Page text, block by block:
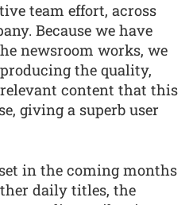
team effort, across
Because we have
newsroom works, we
the quality,
content that this
giving a superb user
in the coming months
daily titles, the